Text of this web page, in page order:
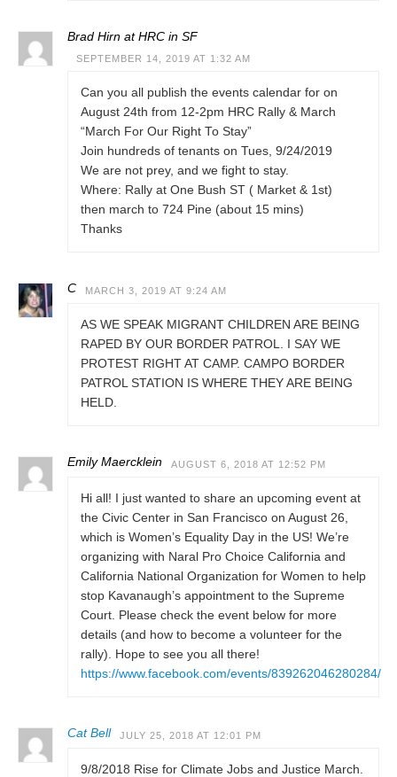
Brad Hirn at HRC in SF
SEPTEMBER 14, 2019 AT 1:32 AM
Can you all publish the events calendar for on
August 24th from 12-2pm HRC Rally & March
“March For Our Right To Stay”
Join hundreds of tenants on Tues, 9/24/2019
We are not prey, and we fight to stay.
Where: Rally at One Bush ST ( Market & 1st)
then march to 724 Pine (about 15 mins)
Thanks
C MARCH 3, 2019 AT 9:24 AM
AS WE SPEAK MIGRANT CHILDREN ARE BEING
RAPED BY OUR BORDER PATROL. I SAY WE
PROTEST RIGHT AT CAMP. CAMPO BORDER
PATROL STATION IS WHERE THEY ARE BEING
HELD.
Emily Maercklein AUGUST 6, 2018 AT 12:52 PM
Hi all! I just wanted to share an upcoming event at
the Civic Center in San Francisco on August 26,
which is Women’s Equality Day in the US! We’re
organizing with Naral Pro Choice California and
California National Organization for Women to help
stop Kavanaugh’s appointment to the Supreme
Court. Please check the event below for more
details (and how to become a volunteer for the
rally). Hope to see you all there!
https://www.facebook.com/events/839262046280284/
Cat Bell JULY 25, 2018 AT 12:01 PM
9/8/2018 Rise for Climate Jobs and Justice March.